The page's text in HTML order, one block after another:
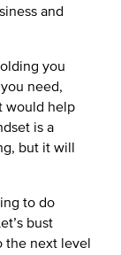
and
you
need,
would help
is a
but it will
to do
bust
the next level